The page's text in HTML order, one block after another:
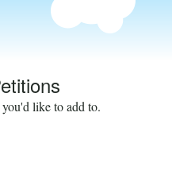
like to add to.